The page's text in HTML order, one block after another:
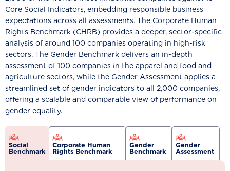
Core Social Indicators, embedding responsible business
expectations across all assessments. The Corporate Human
Rights Benchmark (CHRB) provides a deeper, sector-specific
analysis of around 100 companies operating in high-risk
sectors. The Gender Benchmark delivers an in-depth
assessment of 100 companies in the apparel and food and
agriculture sectors, while the Gender Assessment applies a
streamlined set of gender indicators to all 2,000 companies,
offering a scalable and comparable view of performance on
gender equality.
Social
Benchmark
Corporate Human
Rights Benchmark
Gender
Benchmark
Gender
Assessment